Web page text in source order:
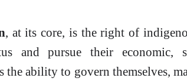
, at its core, is the right of
and pursue their economic,
the ability to govern themselves,